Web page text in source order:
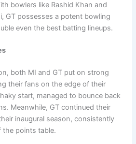
bowlers like Rashid Khan and
GT possesses a potent bowling
even the best batting lineups.
both MI and GT put on strong
their fans on the edge of their
start, managed to bounce back
Meanwhile, GT continued their
inaugural season, consistently
points table.